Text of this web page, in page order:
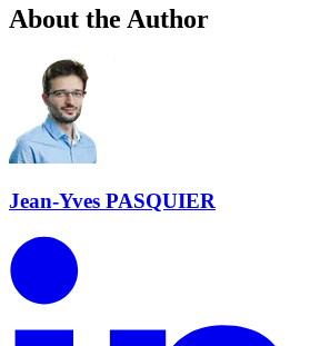
About the Author
Jean-Yves PASQUIER